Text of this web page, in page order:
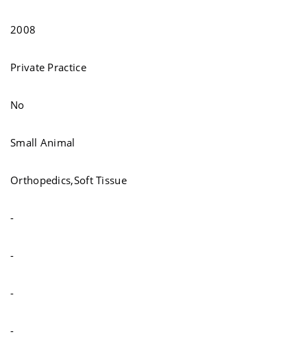
2008
Private Practice
No
Small Animal
Orthopedics,Soft Tissue
-
-
-
-